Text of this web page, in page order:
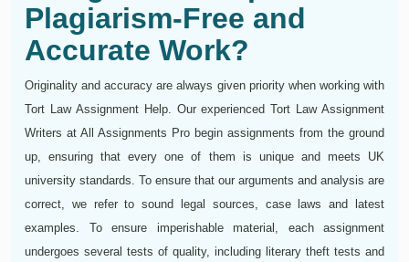
Plagiarism-Free and
Accurate Work?
Originality and accuracy are always given priority when working with
Tort Law Assignment Help. Our experienced Tort Law Assignment
Writers at All Assignments Pro begin assignments from the ground
up, ensuring that every one of them is unique and meets UK
university standards. To ensure that our arguments and analysis are
correct, we refer to sound legal sources, case laws and latest
examples. To ensure imperishable material, each assignment
undergoes several tests of quality, including literary theft tests and